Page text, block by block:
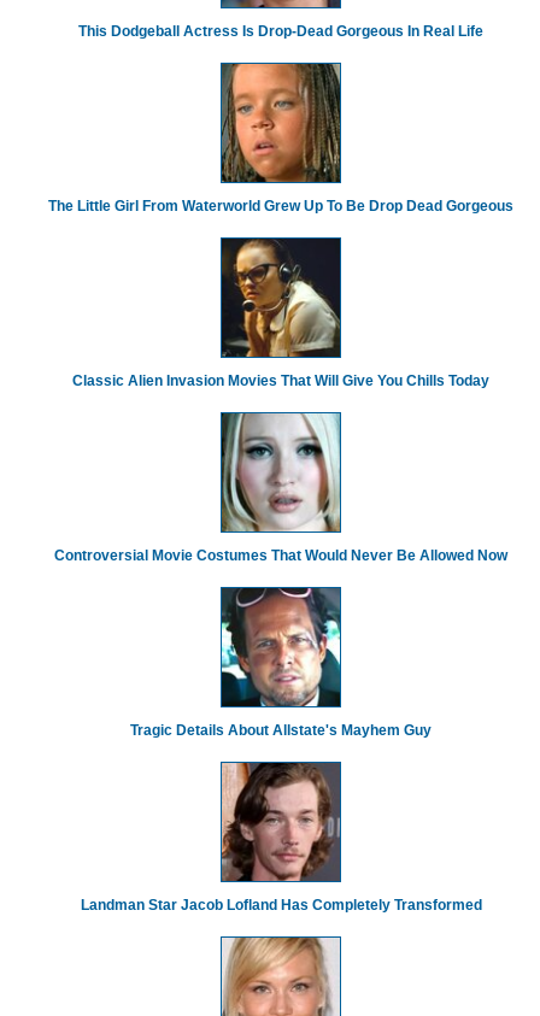
This Dodgeball Actress Is Drop-Dead Gorgeous In Real Life
The Little Girl From Waterworld Grew Up To Be Drop Dead Gorgeous
Classic Alien Invasion Movies That Will Give You Chills Today
Controversial Movie Costumes That Would Never Be Allowed Now
Tragic Details About Allstate's Mayhem Guy
Landman Star Jacob Lofland Has Completely Transformed